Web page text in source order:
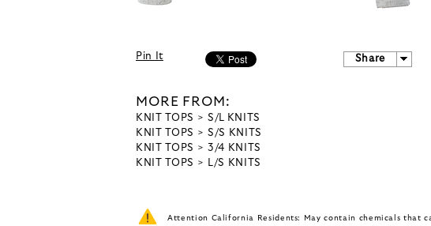
Pin It Share
MORE FROM:
KNIT TOPS
S/L KNITS
KNIT TOPS
S/S KNITS
KNIT TOPS
3/4 KNITS
KNIT TOPS
L/S KNITS
Attention California Residents: May contain chemicals that